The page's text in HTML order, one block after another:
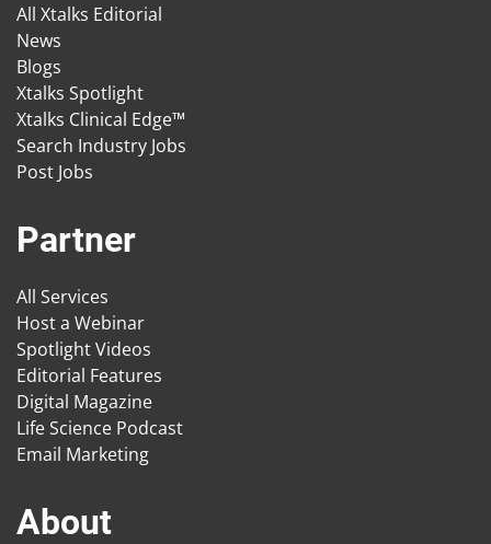
All Xtalks Editorial
News
Blogs
Xtalks Spotlight
Xtalks Clinical Edge™
Search Industry Jobs
Post Jobs
Partner
All Services
Host a Webinar
Spotlight Videos
Editorial Features
Digital Magazine
Life Science Podcast
Email Marketing
About